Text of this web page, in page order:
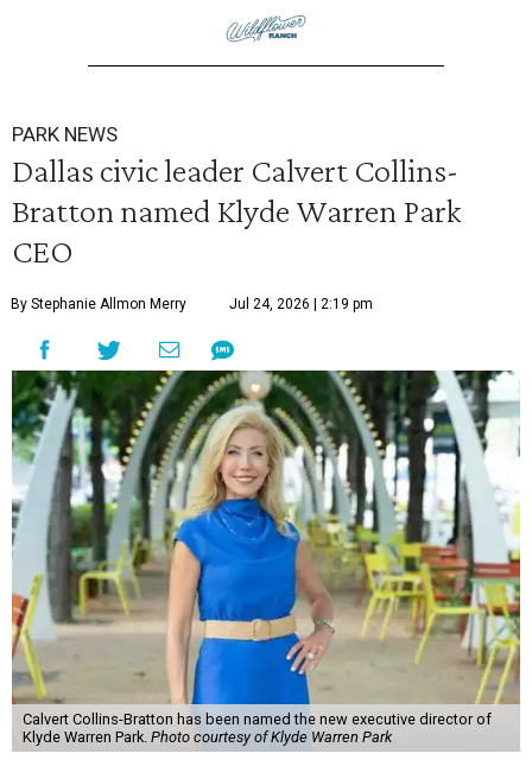
PARK NEWS
Dallas civic leader Calvert Collins-
Bratton named Klyde Warren Park
CEO
By Stephanie Allmon Merry Jul 24, 2026 | 2:19 pm
Calvert Collins-Bratton has been named the new executive director of
Klyde Warren Park. Photo courtesy of Klyde Warren Park